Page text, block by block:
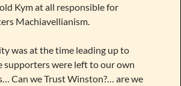
Kym at all responsible for
Machiavellianism.
was at the time leading up to
supporters were left to our own
Can we Trust Winston?… are we